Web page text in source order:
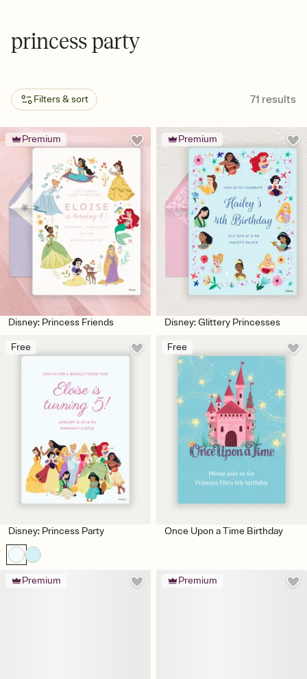
princess party
Filters & sort 71 results
Premium
Disney: Princess Friends
Premium
Disney: Glittery Princesses
Free
Disney: Princess Party
Free
Once Upon a Time Birthday
Premium Premium